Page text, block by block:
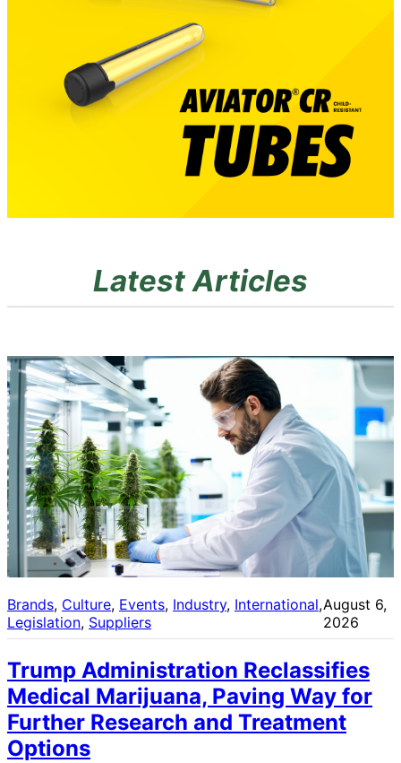
Latest Articles
Brands, Culture, Events, Industry, International ,
Legislation, Suppliers
August 6,
2026
Trump Administration Reclassifies
Medical Marijuana, Paving Way for
Further Research and Treatment
Options